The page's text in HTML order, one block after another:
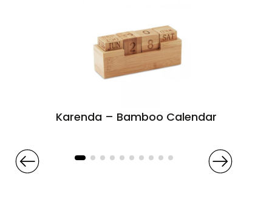
Karenda – Bamboo Calendar